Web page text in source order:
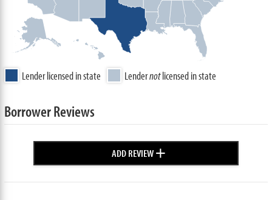
Lender licensed in state Lendernotlicensed in state
Borrower Reviews
ADD REVIEW+